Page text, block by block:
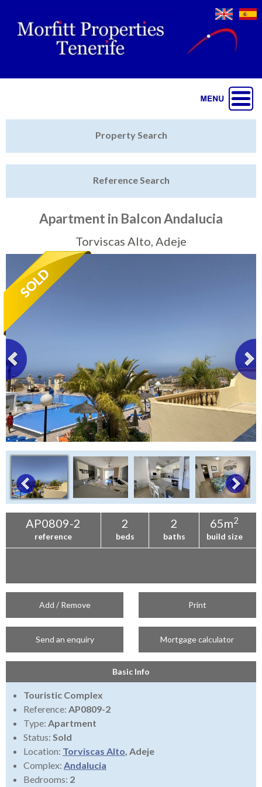
Featured
Sell My Property
Tenerife Rentals
Contact
Property Search
Reference Search
Apartment in Balcon Andalucia
Torviscas Alto, Adeje
AP0809-2
reference
2
beds
2
baths
65m2
build size
Add / Remove Print
Send an enquiry Mortgage calculator
Basic Info
Touristic Complex
Reference: AP0809-2
Type: Apartment
Status: Sold
Location: Torviscas Alto, Adeje
Complex: Andalucia
Bedrooms: 2